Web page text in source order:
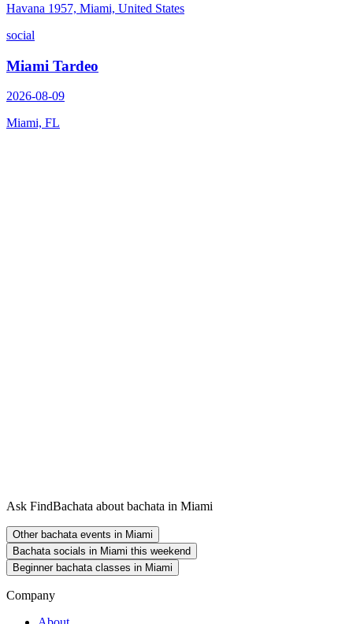
Havana 1957, Miami, United States
social
Miami Tardeo
2026-08-09
Miami, FL
Ask FindBachata about bachata in Miami
Other bachata events in Miami
Bachata socials in Miami this weekend
Beginner bachata classes in Miami
Company